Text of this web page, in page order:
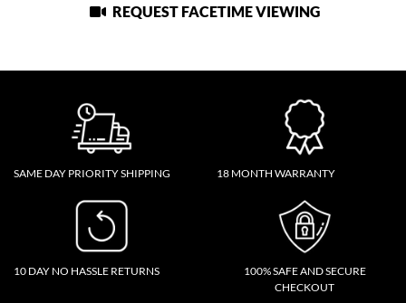
REQUEST FACETIME VIEWING
SAME DAY PRIORITY SHIPPING 18 MONTH WARRANTY
10 DAY NO HASSLE RETURNS
100% SAFE AND SECURE
CHECKOUT